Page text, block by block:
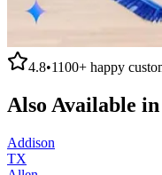
4.8•1100+ happy
Also Available
Addison
TX